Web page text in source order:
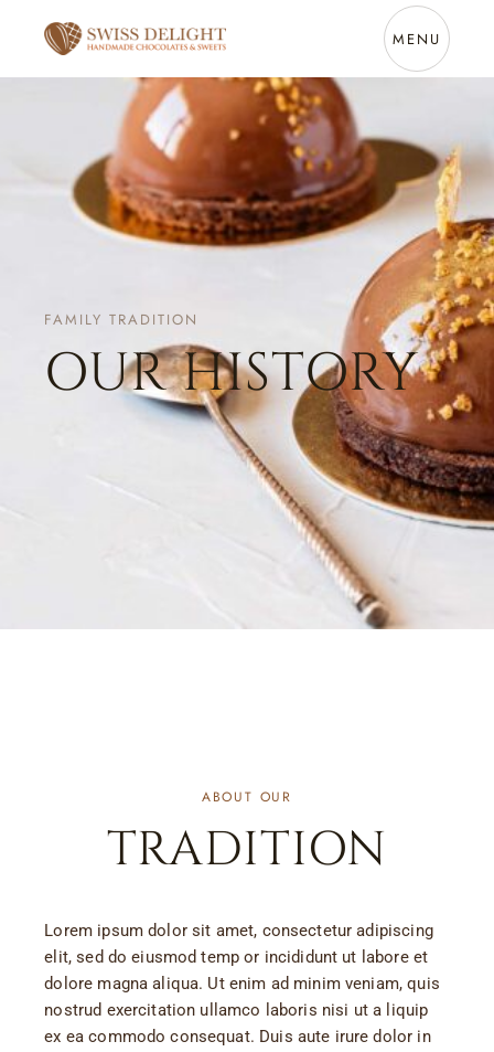
MENU
FAMILY TRADITION
OUR HISTORY
ABOUT OUR
TRADITION
Lorem ipsum dolor sit amet, consectetur adipiscing
elit, sed do eiusmod temp or incididunt ut labore et
dolore magna aliqua. Ut enim ad minim veniam, quis
nostrud exercitation ullamco laboris nisi ut a liquip
ex ea commodo consequat. Duis aute irure dolor in